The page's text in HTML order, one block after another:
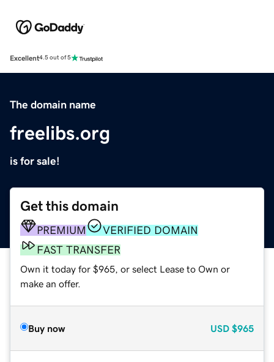
Excellent4.5 out of 5
The domain name
freelibs.org
is for sale!
Get this domain
PREMIUM
VERIFIED DOMAIN
FAST TRANSFER
Own it today for $965, or select Lease to Own or
make an offer.
Buy now USD $965